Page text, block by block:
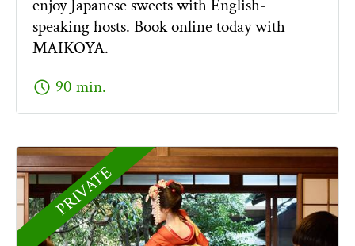
enjoy Japanese sweets with English-
speaking hosts. Book online today with
MAIKOYA.
schedule 90 min.
PRIVATE